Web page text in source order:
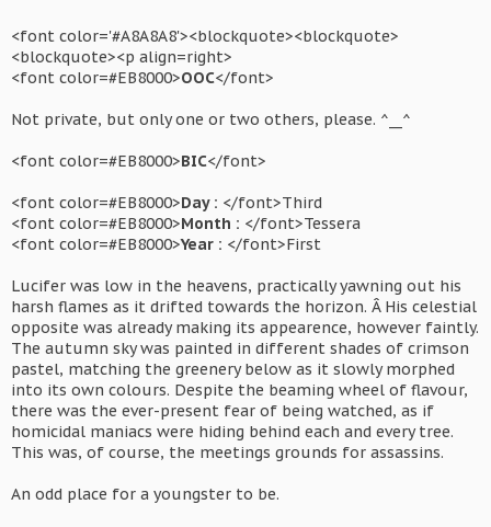
<font color='#A8A8A8'><blockquote><blockquote>
<blockquote><p align=right>
<font color=#EB8000>OOC</font>
Not private, but only one or two others, please. ^__^
<font color=#EB8000>BIC</font>
<font color=#EB8000>Day : </font>Third
<font color=#EB8000>Month : </font>Tessera
<font color=#EB8000>Year : </font>First
Lucifer was low in the heavens, practically yawning out his
harsh flames as it drifted towards the horizon. Â His celestial
opposite was already making its appearence, however faintly.
The autumn sky was painted in different shades of crimson
pastel, matching the greenery below as it slowly morphed
into its own colours. Despite the beaming wheel of flavour,
there was the ever-present fear of being watched, as if
homicidal maniacs were hiding behind each and every tree.
This was, of course, the meetings grounds for assassins.
An odd place for a youngster to be.